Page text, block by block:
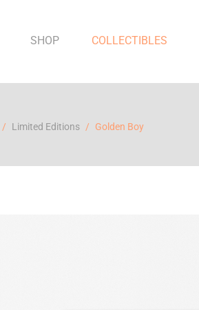
SHOP COLLECTIBLES
Limited Editions Golden Boy